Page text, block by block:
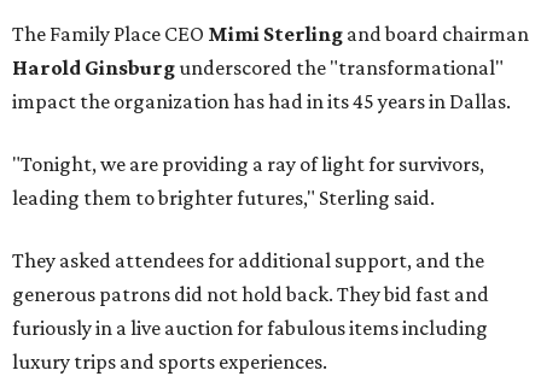
The Family Place CEO Mimi Sterling and board chairman
Harold Ginsburgunderscored the "transformational"
impact the organization has had in its 45 years in Dallas.
"Tonight, we are providing a ray of light for survivors,
leading them to brighter futures," Sterling said.
They asked attendees for additional support, and the
generous patrons did not hold back. They bid fast and
furiously in a live auction for fabulous items including
luxury trips and sports experiences.